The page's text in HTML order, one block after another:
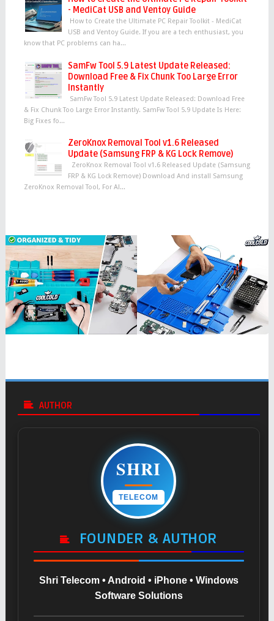
- MediCat USB and Ventoy Guide
How to Create the Ultimate PC Repair Toolkit - MediCat
USB and Ventoy Guide. If you are a tech enthusiast, you
know that PC problems can ha...
SamFw Tool 5.9 Latest Update Released:
Download Free & Fix Chunk Too Large Error
Instantly
SamFw Tool 5.9 Latest Update Released: Download Free
& Fix Chunk Too Large Error Instantly. SamFw Tool 5.9 Update Is Here:
Big Fixes fo...
ZeroKnox Removal Tool v1.6 Released
Update (Samsung FRP & KG Lock Remove)
ZeroKnox Removal Tool v1.6 Released Update (Samsung
FRP & KG Lock Remove) Download And install Samsung
ZeroKnox Removal Tool, For Al...
AUTHOR
SHRI
TELECOM
FOUNDER & AUTHOR
Shri Telecom • Android • iPhone • Windows
Software Solutions